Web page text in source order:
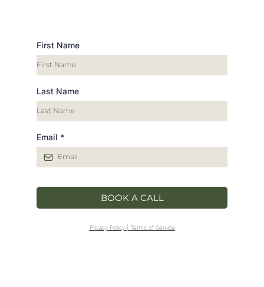
First Name
Last Name
Email *
BOOK A CALL
Privacy Policy| Terms of Service